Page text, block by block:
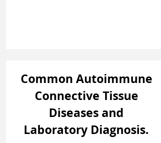
Common Autoimmune
Connective Tissue
Diseases and
Laboratory Diagnosis.